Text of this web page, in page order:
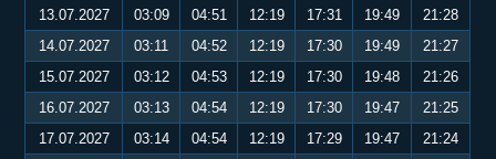
13.07.2027
03:09 04:51 12:19 17:31 19:49
21:28
14.07.2027
03:11 04:52 12:19 17:30 19:49
21:27
15.07.2027
03:12 04:53 12:19 17:30 19:48
21:26
16.07.2027
03:13 04:54 12:19 17:30 19:47
21:25
17.07.2027
03:14 04:54 12:19 17:29 19:47
21:24